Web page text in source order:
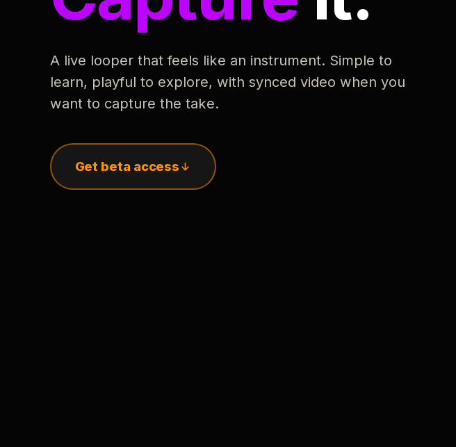
A live looper that feels like an instrument. Simple to
learn, playful to explore, with synced video when you
want to capture the take.
Get beta access